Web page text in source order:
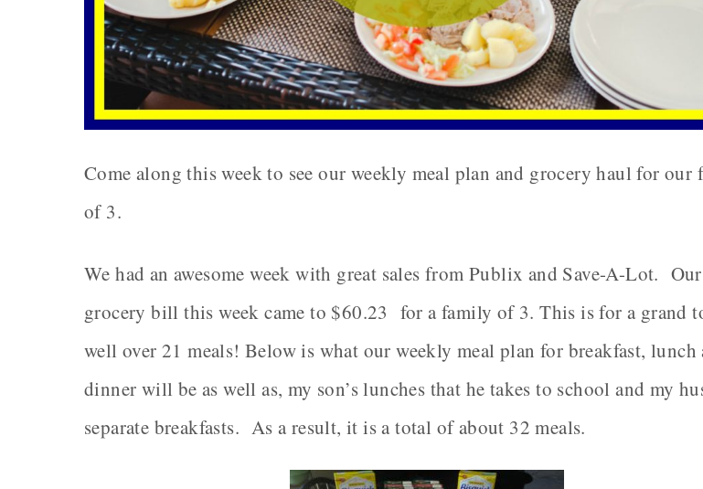
Come along this week to see our weekly meal plan and grocery haul for our
of 3.
We had an awesome week with great sales from Publix and Save-A-Lot.
grocery bill this week came to $60.23 for a family of 3. This is for a grand
well over 21 meals! Below is what our weekly meal plan for breakfast, lunch
dinner will be as well as, my son’s lunches that he takes to school and my
separate breakfasts. As a result, it is a total of about 32 meals.